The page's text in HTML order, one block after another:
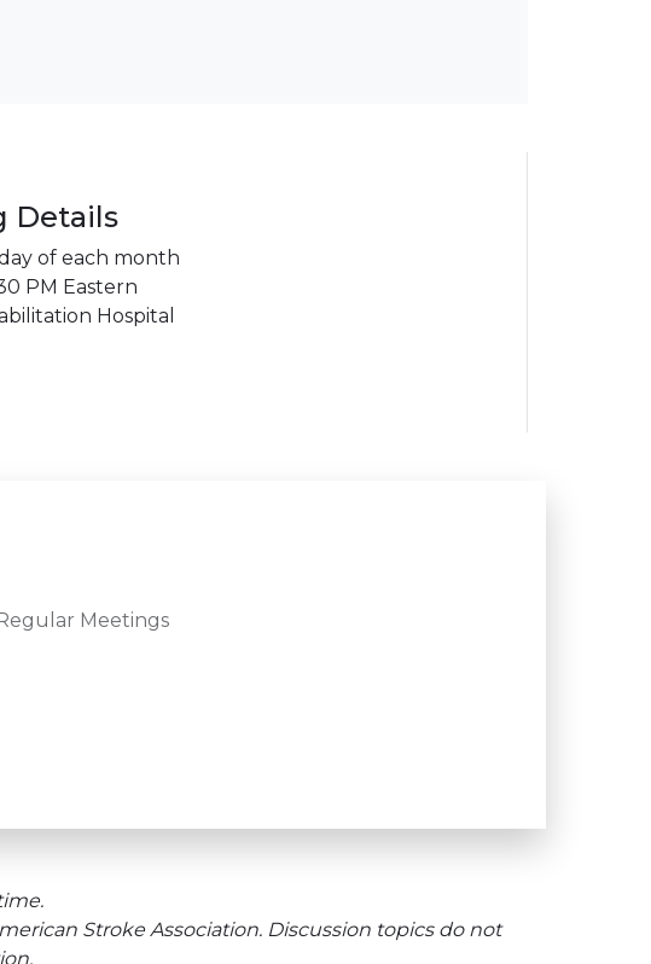
Details
of each month
PM Eastern
Hospital
Meetings
Stroke Association. Discussion topics do not